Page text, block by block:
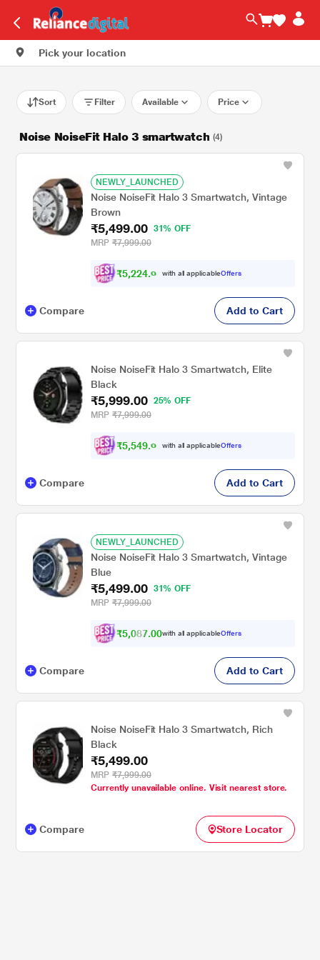
Pick your location
Sort Filter Available Price
Noise NoiseFit Halo 3 smartwatch (4)
NEWLY_LAUNCHED
Noise NoiseFit Halo 3 Smartwatch, Vintage
Brown
₹5,499.00
31% OFF
MRP ₹7,999.00
₹5,224.0 with all applicableOffers
Compare Add to Cart
Noise NoiseFit Halo 3 Smartwatch, Elite
Black
₹5,999.00
25% OFF
MRP ₹7,999.00
₹5,549.0 with all applicableOffers
Compare Add to Cart
NEWLY_LAUNCHED
Noise NoiseFit Halo 3 Smartwatch, Vintage
Blue
₹5,499.00
31% OFF
MRP ₹7,999.00
₹5,087.00with all applicableOffers
Compare Add to Cart
Noise NoiseFit Halo 3 Smartwatch, Rich
Black
₹5,499.00
MRP ₹7,999.00
Currently unavailable online. Visit nearest store.
Compare Store Locator